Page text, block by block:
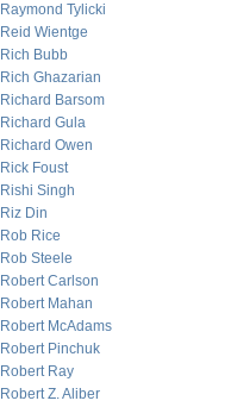
Raymond Tylicki
Reid Wientge
Rich Bubb
Rich Ghazarian
Richard Barsom
Richard Gula
Richard Owen
Rick Foust
Rishi Singh
Riz Din
Rob Rice
Rob Steele
Robert Carlson
Robert Mahan
Robert McAdams
Robert Pinchuk
Robert Ray
Robert Z. Aliber